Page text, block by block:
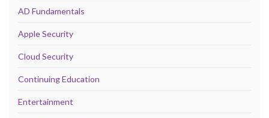
AD Fundamentals
Apple Security
Cloud Security
Continuing Education
Entertainment